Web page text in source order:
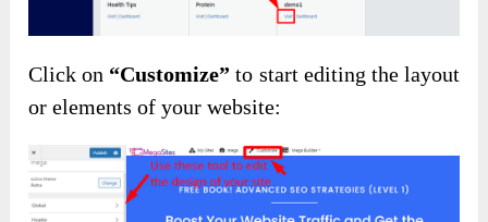
Click on “Customize” to start editing the layout
or elements of your website: